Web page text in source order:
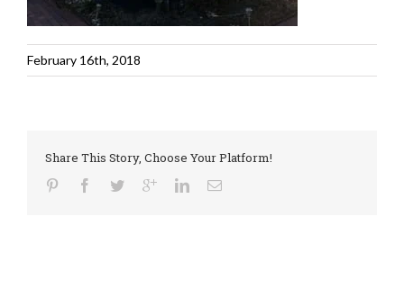
February 16th, 2018
Share This Story, Choose Your Platform!